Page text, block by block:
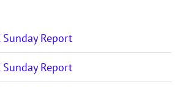
Sunday Report
Sunday Report